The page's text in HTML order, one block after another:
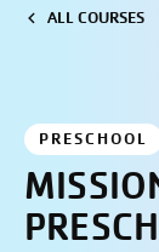
ALL COURSES
PRESCHOOL